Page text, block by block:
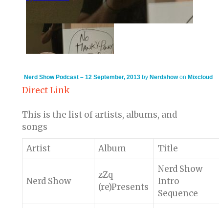
Nerd Show Podcast – 12 September, 2013 by Nerdshowon Mixcloud
Direct Link
This is the list of artists, albums, and
songs
Artist
Album Title
Nerd Show
zZq
(re)Presents
Nerd Show
Intro
Sequence